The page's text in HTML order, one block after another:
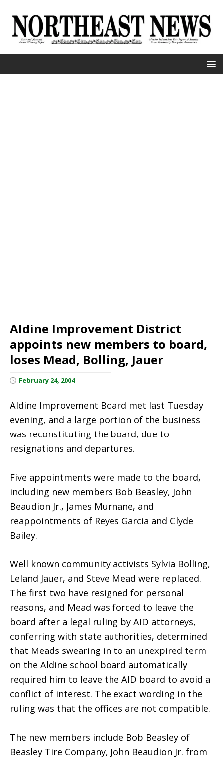
Aldine Improvement District
appoints new members to board,
loses Mead, Bolling, Jauer
February 24, 2004
Aldine Improvement Board met last Tuesday
evening, and a large portion of the business
was reconstituting the board, due to
resignations and departures.
Five appointments were made to the board,
including new members Bob Beasley, John
Beaudion Jr., James Murnane, and
reappointments of Reyes Garcia and Clyde
Bailey.
Well known community activists Sylvia Bolling,
Leland Jauer, and Steve Mead were replaced.
The first two have resigned for personal
reasons, and Mead was forced to leave the
board after a legal ruling by AID attorneys,
conferring with state authorities, determined
that Meads swearing in to an unexpired term
on the Aldine school board automatically
required him to leave the AID board to avoid a
conflict of interest. The exact wording in the
ruling was that the offices are not compatible.
The new members include Bob Beasley of
Beasley Tire Company, John Beaudion Jr. from